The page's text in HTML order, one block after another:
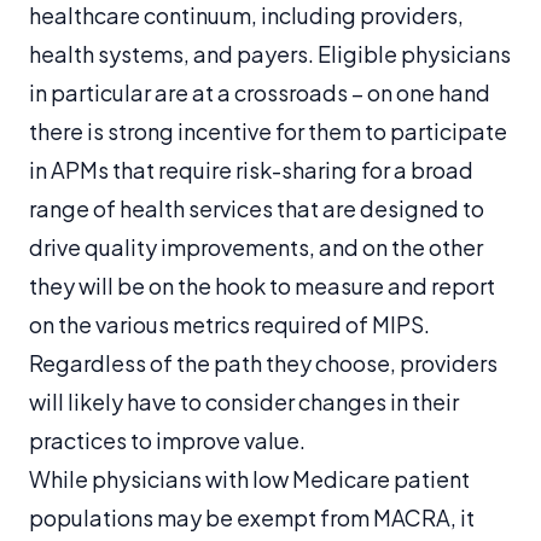
healthcare continuum, including providers,
health systems, and payers. Eligible physicians
in particular are at a crossroads – on one hand
there is strong incentive for them to participate
in APMs that require risk-sharing for a broad
range of health services that are designed to
drive quality improvements, and on the other
they will be on the hook to measure and report
on the various metrics required of MIPS.
Regardless of the path they choose, providers
will likely have to consider changes in their
practices to improve value.
While physicians with low Medicare patient
populations may be exempt from MACRA, it